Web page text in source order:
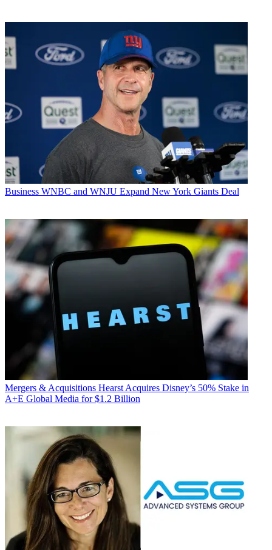
Business WNBC and WNJU Expand New York Giants Deal
Mergers & Acquisitions Hearst Acquires Disney’s 50% Stake in
A+E Global Media for $1.2 Billion